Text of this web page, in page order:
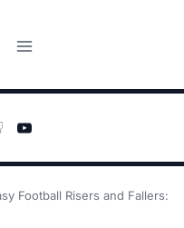
Football Risers and Fallers: